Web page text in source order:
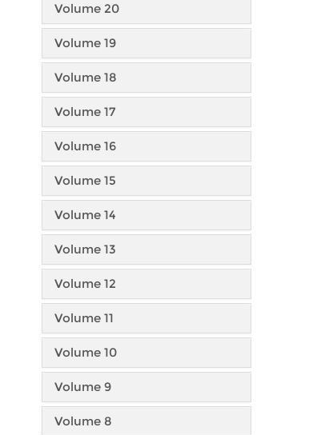
Volume 20
Volume 19
Volume 18
Volume 17
Volume 16
Volume 15
Volume 14
Volume 13
Volume 12
Volume 11
Volume 10
Volume 9
Volume 8